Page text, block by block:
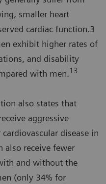
smaller heart
cardiac function.3
exhibit higher rates of
and disability
with men.13
also states that
aggressive
disease in
also receive fewer
and without the
(only 34% for